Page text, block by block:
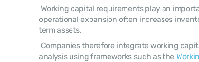
operational expansion often increases
term assets.
analysis using frameworks such as the